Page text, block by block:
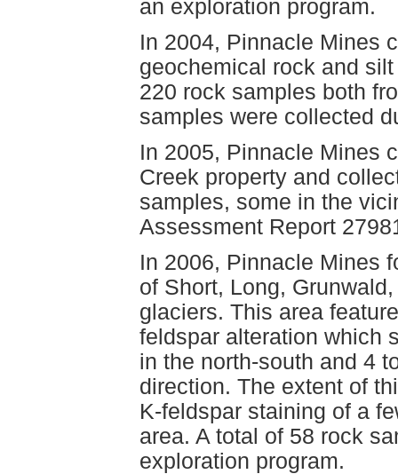
an exploration program.
In 2004, Pinnacle Mines
geochemical rock and
220 rock samples both
samples were collected
In 2005, Pinnacle Mines
Creek property and
samples, some in the
Assessment Report
In 2006, Pinnacle Mines
of Short, Long,
glaciers. This area
feldspar alteration which
in the north-south and 4
direction. The extent of
K-feldspar staining of a
area. A total of 58 rock
exploration program.